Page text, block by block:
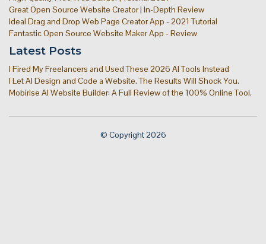
Great Open Source Website Creator | In-Depth Review
Ideal Drag and Drop Web Page Creator App - 2021 Tutorial
Fantastic Open Source Website Maker App - Review
Latest Posts
I Fired My Freelancers and Used These 2026 AI Tools Instead
I Let AI Design and Code a Website. The Results Will Shock You.
Mobirise AI Website Builder: A Full Review of the 100% Online Tool.
© Copyright 2026